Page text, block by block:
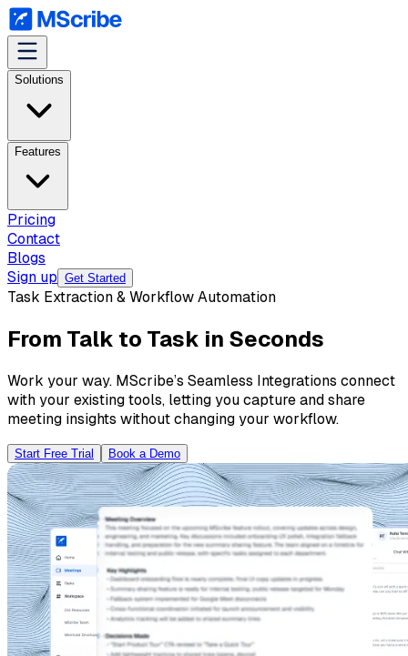
Solutions
Features
Pricing
Contact
Blogs
Sign up Get Started
Task Extraction & Workflow Automation
From Talk to Task in Seconds
Work your way. MScribe’s Seamless Integrations connect
with your existing tools, letting you capture and share
meeting insights without changing your workflow.
Start Free Trial Book a Demo